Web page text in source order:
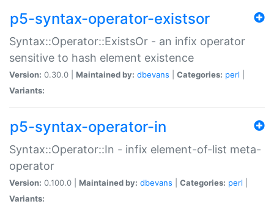
p5-syntax-operator-existsor
Syntax::Operator::ExistsOr - an infix operator
sensitive to hash element existence
Version: 0.30.0 | Maintained by: dbevans Categories: perl
Variants:
p5-syntax-operator-in
Syntax::Operator::In - infix element-of-list meta-
operator
Version: 0.100.0 | Maintained by: dbevans Categories: perl
Variants: